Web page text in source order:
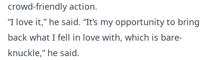
crowd-friendly action.
“I love it,” he said. “It’s my opportunity to bring
back what I fell in love with, which is bare-
knuckle,” he said.